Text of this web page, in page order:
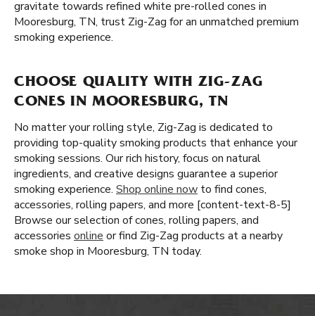
gravitate towards refined white pre-rolled cones in
Mooresburg, TN, trust Zig-Zag for an unmatched premium
smoking experience.
CHOOSE QUALITY WITH ZIG-ZAG
CONES IN MOORESBURG, TN
No matter your rolling style, Zig-Zag is dedicated to
providing top-quality smoking products that enhance your
smoking sessions. Our rich history, focus on natural
ingredients, and creative designs guarantee a superior
smoking experience. Shop online now to find cones,
accessories, rolling papers, and more [content-text-8-5]
Browse our selection of cones, rolling papers, and
accessories online or find Zig-Zag products at a nearby
smoke shop in Mooresburg, TN today.